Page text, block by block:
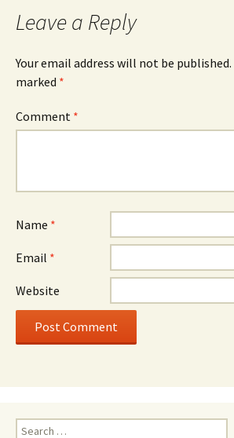
Leave a Reply
Your email address will not be published.
marked *
Comment *
Name *
Email *
Website
Search